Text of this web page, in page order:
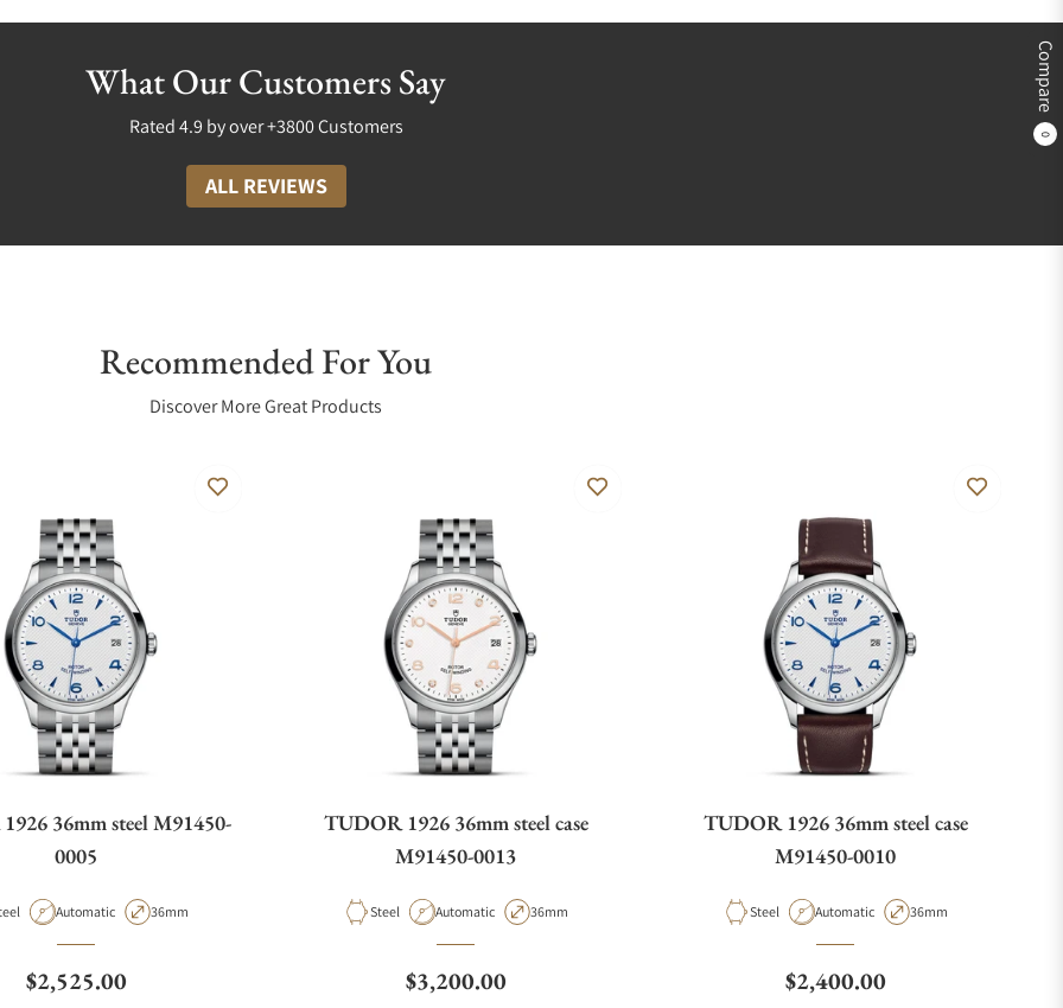
Compare
0
What Our Customers Say
Rated 4.9 by over +3800 Customers
ALL REVIEWS
Recommended For You
Discover More Great Products
36mm steel M91450-
0005
Movement Type
Automatic Case Diameter
36mm
Regular price
$2,525.00
TUDOR 1926 36mm steel case
M91450-0013
Material
Steel Movement Type
Automatic Case Diameter
36mm
Regular price
$3,200.00
TUDOR 1926 36mm steel case
M91450-0010
Material
Steel Movement Type
Automatic Case Diameter
36mm
Regular price
$2,400.00